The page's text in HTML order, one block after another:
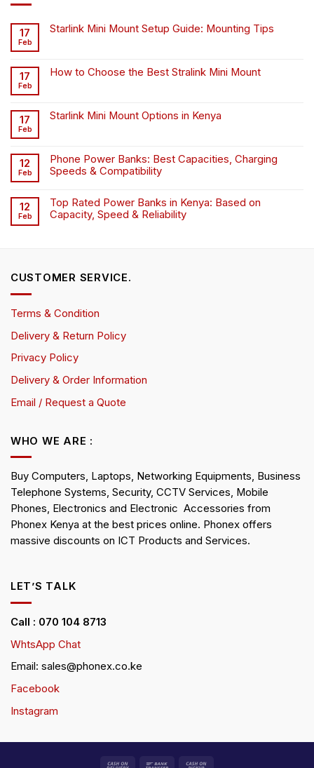
17
Feb
Starlink Mini Mount Setup Guide: Mounting Tips
17
Feb
How to Choose the Best Stralink Mini Mount
17
Feb
Starlink Mini Mount Options in Kenya
12
Feb
Phone Power Banks: Best Capacities, Charging
Speeds & Compatibility
12
Feb
Top Rated Power Banks in Kenya: Based on
Capacity, Speed & Reliability
CUSTOMER SERVICE.
Terms & Condition
Delivery & Return Policy
Privacy Policy
Delivery & Order Information
Email / Request a Quote
WHO WE ARE :
Buy Computers, Laptops, Networking Equipments, Business
Telephone Systems, Security, CCTV Services, Mobile
Phones, Electronics and Electronic Accessories from
Phonex Kenya at the best prices online. Phonex offers
massive discounts on ICT Products and Services.
LET’S TALK
Call : 070 104 8713
WhtsApp Chat
Email: sales@phonex.co.ke
Facebook
Instagram